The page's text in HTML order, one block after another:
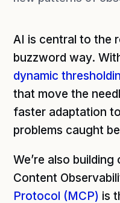
AI is central to the
buzzword way.
dynamic
that move the
faster adaptation
problems caught
We’re also
Content
Protocol (MCP) is